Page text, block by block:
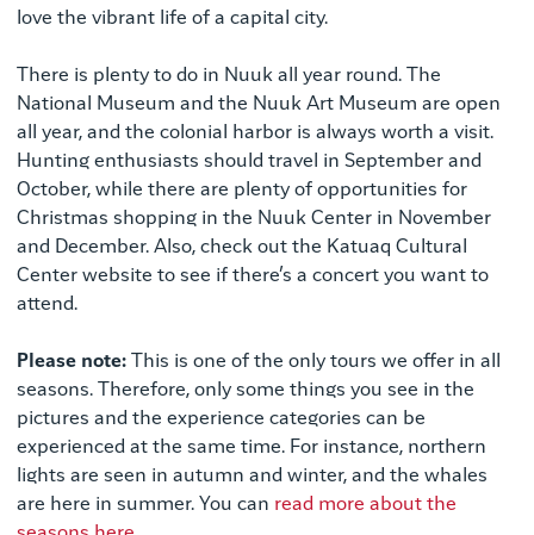
love the vibrant life of a capital city.
There is plenty to do in Nuuk all year round. The
National Museum and the Nuuk Art Museum are open
all year, and the colonial harbor is always worth a visit.
Hunting enthusiasts should travel in September and
October, while there are plenty of opportunities for
Christmas shopping in the Nuuk Center in November
and December. Also, check out the Katuaq Cultural
Center website to see if there’s a concert you want to
attend.
Please note: This is one of the only tours we offer in all
seasons. Therefore, only some things you see in the
pictures and the experience categories can be
experienced at the same time. For instance, northern
lights are seen in autumn and winter, and the whales
are here in summer. You can read more about the